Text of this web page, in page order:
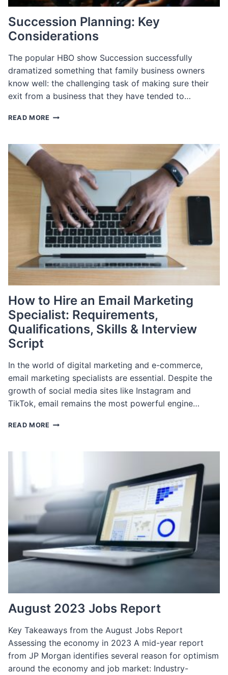
Succession Planning: Key
Considerations
The popular HBO show Succession successfully
dramatized something that family business owners
know well: the challenging task of making sure their
exit from a business that they have tended to…
READ MORE SUCCESSION
CONSIDERATIONS
How to Hire an Email Marketing
Specialist: Requirements,
Qualifications, Skills & Interview
Script
In the world of digital marketing and e-commerce,
email marketing specialists are essential. Despite the
growth of social media sites like Instagram and
TikTok, email remains the most powerful engine…
READ MORE HOW
REQUIREMENTS,
QUALIFICATIONS,
SKILLS
INTERVIEW
SCRIPT
August 2023 Jobs Report
Key Takeaways from the August Jobs Report
Assessing the economy in 2023 A mid-year report
from JP Morgan identifies several reason for optimism
around the economy and job market: Industry-